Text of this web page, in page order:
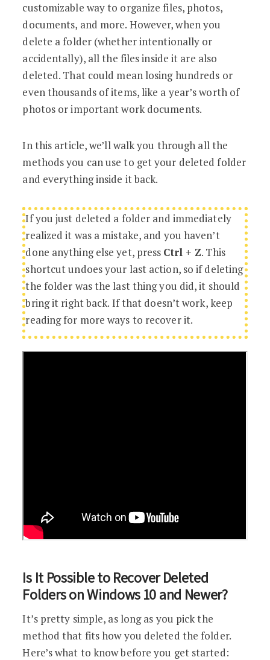
customizable way to organize files, photos,
documents, and more. However, when you
delete a folder (whether intentionally or
accidentally), all the files inside it are also
deleted. That could mean losing hundreds or
even thousands of items, like a year’s worth of
photos or important work documents.
In this article, we’ll walk you through all the
methods you can use to get your deleted folder
and everything inside it back.
If you just deleted a folder and immediately
realized it was a mistake, and you haven’t
done anything else yet, press Ctrl + Z. This
shortcut undoes your last action, so if deleting
the folder was the last thing you did, it should
bring it right back. If that doesn’t work, keep
reading for more ways to recover it.
Is It Possible to Recover Deleted
Folders on Windows 10 and Newer?
It’s pretty simple, as long as you pick the
method that fits how you deleted the folder.
Here’s what to know before you get started: